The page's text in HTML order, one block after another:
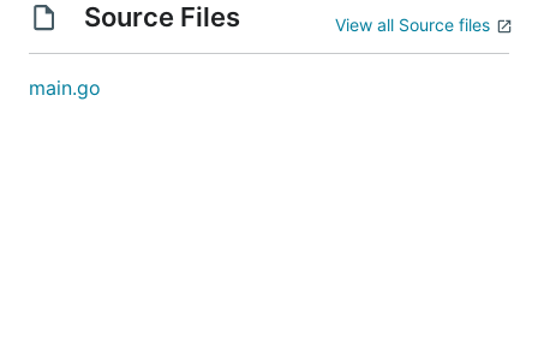
Source Files View all Source files
main.go